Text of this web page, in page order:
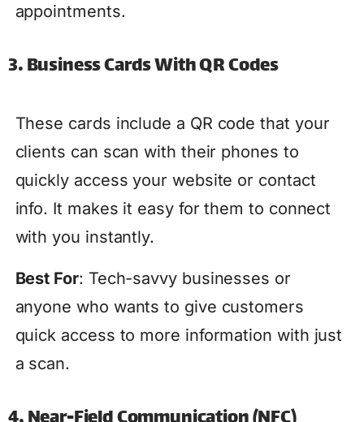
appointments.
3. Business Cards With QR Codes
These cards include a QR code that your
clients can scan with their phones to
quickly access your website or contact
info. It makes it easy for them to connect
with you instantly.
Best For: Tech-savvy businesses or
anyone who wants to give customers
quick access to more information with just
a scan.